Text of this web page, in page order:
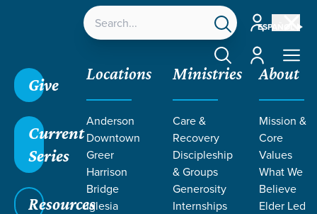
ESPAÑOL
Account
Account
Give
Current
Series
Resources
Locations
Anderson
Downtown
Greer
Harrison
Bridge
Iglesia
Ministries
Care &
Recovery
Discipleship
& Groups
Generosity
Internships
About
Mission &
Core
Values
What We
Believe
Elder Led
OUTREACH